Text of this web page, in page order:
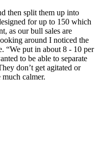
then split them up into
for up to 150 which
as our bull sales are
around I noticed the
“We put in about 8 - 10 per
to be able to separate
don’t get agitated or
calmer.